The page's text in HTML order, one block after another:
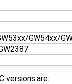
GW54xx/
versions are: